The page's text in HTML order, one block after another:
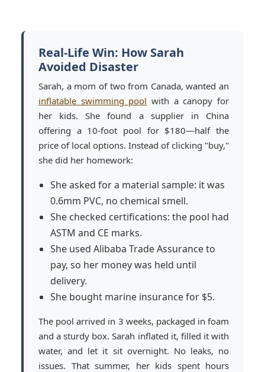
Real-Life Win: How Sarah
Avoided Disaster
Sarah, a mom of two from Canada, wanted an
inflatable swimming pool with a canopy for
her kids. She found a supplier in China
offering a 10-foot pool for $180—half the
price of local options. Instead of clicking "buy,"
she did her homework:
She asked for a material sample: it was
0.6mm PVC, no chemical smell.
She checked certifications: the pool had
ASTM and CE marks.
She used Alibaba Trade Assurance to
pay, so her money was held until
delivery.
She bought marine insurance for $5.
The pool arrived in 3 weeks, packaged in foam
and a sturdy box. Sarah inflated it, filled it with
water, and let it sit overnight. No leaks, no
issues. That summer, her kids spent hours